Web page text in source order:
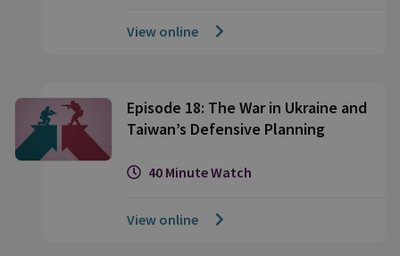
View online
Episode 18: The War in Ukraine and
Taiwan’s Defensive Planning
40 Minute Watch
View online